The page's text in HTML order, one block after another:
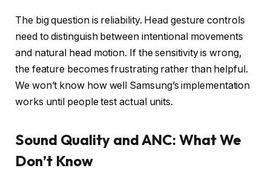
The big question is reliability. Head gesture controls
need to distinguish between intentional movements
and natural head motion. If the sensitivity is wrong,
the feature becomes frustrating rather than helpful.
We won’t know how well Samsung’s implementation
works until people test actual units.
Sound Quality and ANC: What We
Don’t Know